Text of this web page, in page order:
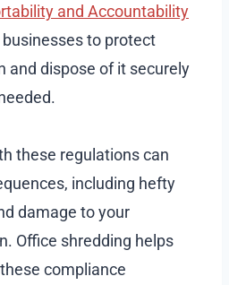
and Accountability
businesses to protect
and dispose of it securely
these regulations can
including hefty
damage to your
Office shredding helps
compliance